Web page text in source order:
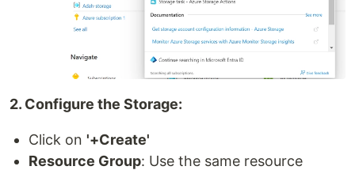
2. Configure the Storage:
Click on '+Create'
Resource Group: Use the same resource